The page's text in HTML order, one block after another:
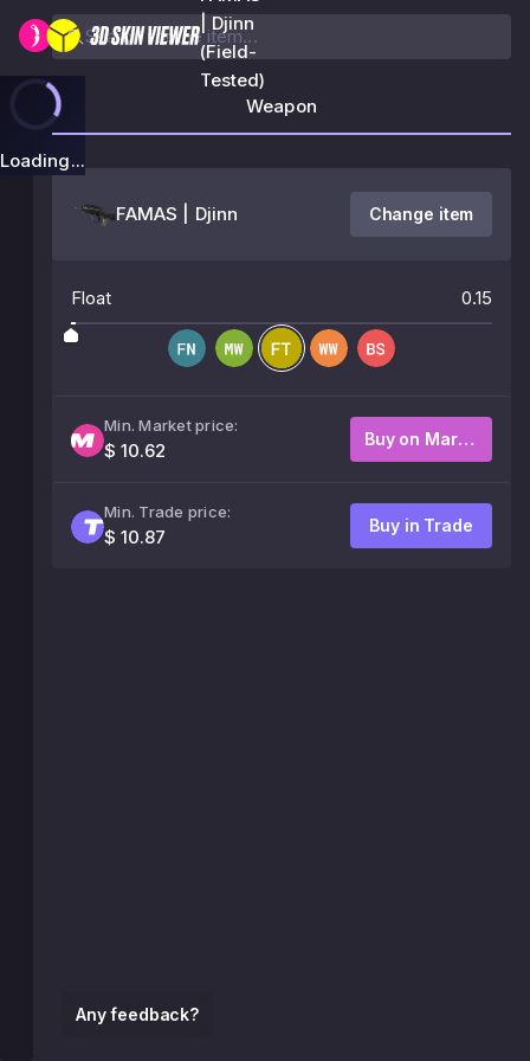
| Djinn
(Field-
Tested)
Loading...
Any feedback?
Weapon
FAMAS | Djinn Change item
Float 0.15
Min. Market price:
$ 10.62
Buy on Market
Min. Trade price:
$ 10.87
Buy in Trade